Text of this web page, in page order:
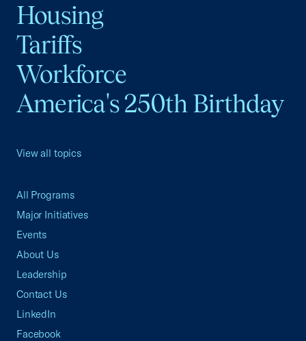
Housing
Tariffs
Workforce
America's 250th Birthday
View all topics
All Programs
Major Initiatives
Events
About Us
Leadership
Contact Us
LinkedIn
Facebook